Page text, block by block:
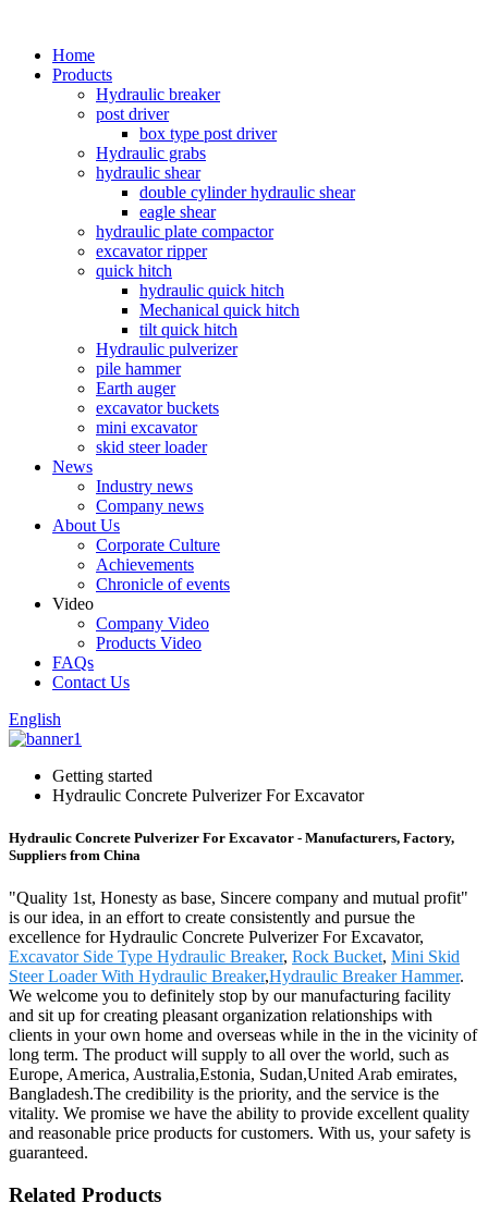
Home
Products
Hydraulic breaker
post driver
box type post driver
Hydraulic grabs
hydraulic shear
double cylinder hydraulic shear
eagle shear
hydraulic plate compactor
excavator ripper
quick hitch
hydraulic quick hitch
Mechanical quick hitch
tilt quick hitch
Hydraulic pulverizer
pile hammer
Earth auger
excavator buckets
mini excavator
skid steer loader
News
Industry news
Company news
About Us
Corporate Culture
Achievements
Chronicle of events
Video
Company Video
Products Video
FAQs
Contact Us
English
Getting started
Hydraulic Concrete Pulverizer For Excavator
Hydraulic Concrete Pulverizer For Excavator - Manufacturers, Factory,
Suppliers from China
"Quality 1st, Honesty as base, Sincere company and mutual profit"
is our idea, in an effort to create consistently and pursue the
excellence for Hydraulic Concrete Pulverizer For Excavator,
Excavator Side Type Hydraulic Breaker, Rock Bucket, Mini Skid
Steer Loader With Hydraulic Breaker,Hydraulic Breaker Hammer.
We welcome you to definitely stop by our manufacturing facility
and sit up for creating pleasant organization relationships with
clients in your own home and overseas while in the in the vicinity of
long term. The product will supply to all over the world, such as
Europe, America, Australia,Estonia, Sudan,United Arab emirates,
Bangladesh.The credibility is the priority, and the service is the
vitality. We promise we have the ability to provide excellent quality
and reasonable price products for customers. With us, your safety is
guaranteed.
Related Products